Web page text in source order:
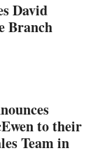
David
Branch
to their
Team in